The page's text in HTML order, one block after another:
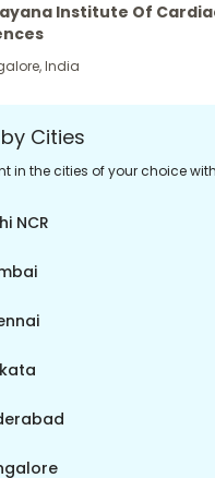
Institute Of
,India
by Cities
in the cities of your choice
NCR